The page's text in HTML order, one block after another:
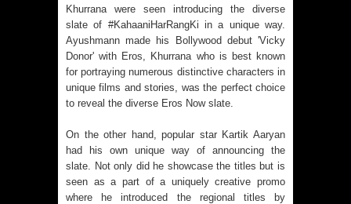
Khurrana were seen introducing the diverse
slate of #KahaaniHarRangKi in a unique way.
Ayushmann made his Bollywood debut 'Vicky
Donor' with Eros, Khurrana who is best known
for portraying numerous distinctive characters in
unique films and stories, was the perfect choice
to reveal the diverse Eros Now slate.
On the other hand, popular star Kartik Aaryan
had his own unique way of announcing the
slate. Not only did he showcase the titles but is
seen as a part of a uniquely creative promo
where he introduced the regional titles by